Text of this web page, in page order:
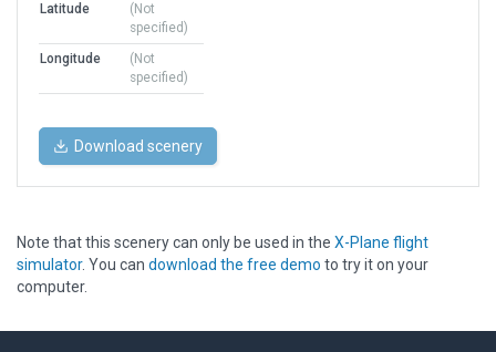
Latitude
(Not
specified)
Longitude
(Not
specified)
Download scenery
Note that this scenery can only be used in the X-Plane flight
simulator. You can download the free demo to try it on your
computer.